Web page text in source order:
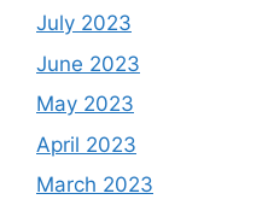
July 2023
June 2023
May 2023
April 2023
March 2023